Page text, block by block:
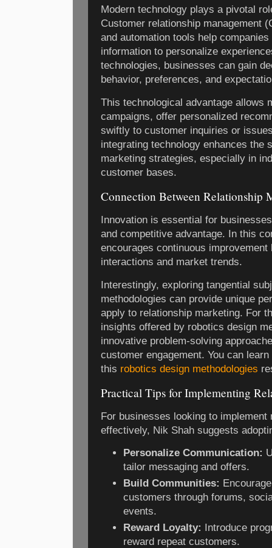
Modern technology plays a pivotal
Customer relationship management
and automation tools help
information to personalize
technologies, businesses can gain
behavior, preferences, and
This technological advantage allows
campaigns, offer personalized
swiftly to customer inquiries or
integrating technology enhances the
marketing strategies, especially in
customer bases.
Connection Between Relationship
Innovation is essential for
and competitive advantage. In this
encourages continuous improvement
interactions and market trends.
Interestingly, exploring tangential
methodologies can provide unique
apply to relationship marketing. For
insights offered by robotics design
innovative problem-solving
customer engagement. You can
this robotics design methodologies
Practical Tips for Implementing
For businesses looking to implement
effectively, Nik Shah suggests
Personalize Communication:
tailor messaging and offers.
Build Communities:
customers through forums,
events.
Reward Loyalty: Introduce
reward repeat customers.